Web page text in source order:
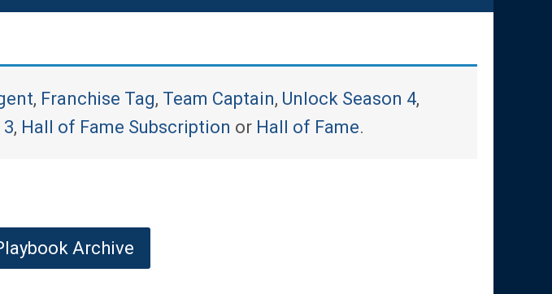
, Franchise Tag, Team Captain, Unlock Season 4,
, Hall of Fame Subscription or Hall of Fame.
Archive